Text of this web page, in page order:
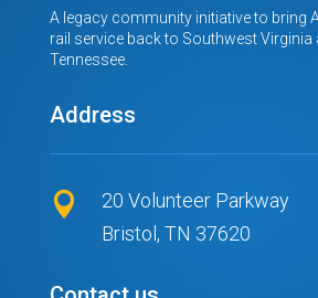
A legacy community initiative to bring
rail service back to Southwest Virginia
Tennessee.
Address

20 Volunteer Parkway
Bristol, TN 37620